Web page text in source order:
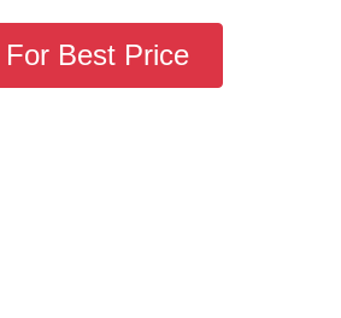
For Best Price